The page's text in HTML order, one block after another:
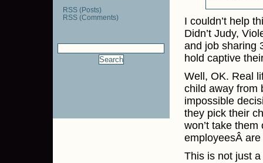
I couldn’t help
Didn’t Judy,
and job sharing
hold captive
Well, OK. Real
child away from
impossible
they pick their
won’t take
employeesÂ
This is not just
RSS (Posts)
RSS (Comments)